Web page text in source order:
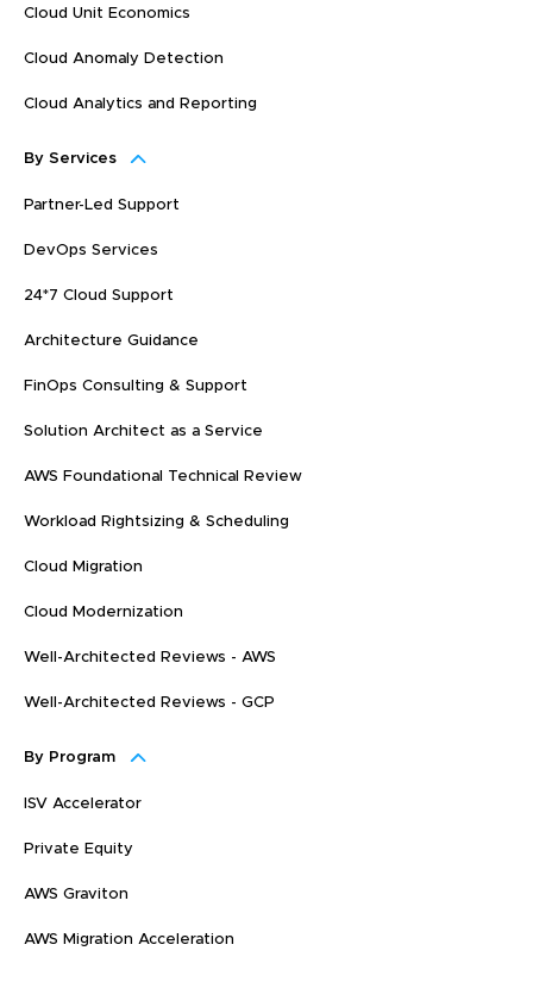
Cloud Unit Economics
Cloud Anomaly Detection
Cloud Analytics and Reporting
By Services
Partner-Led Support
DevOps Services
24*7 Cloud Support
Architecture Guidance
FinOps Consulting & Support
Solution Architect as a Service
AWS Foundational Technical Review
Workload Rightsizing & Scheduling
Cloud Migration
Cloud Modernization
Well-Architected Reviews - AWS
Well-Architected Reviews - GCP
By Program
ISV Accelerator
Private Equity
AWS Graviton
AWS Migration Acceleration